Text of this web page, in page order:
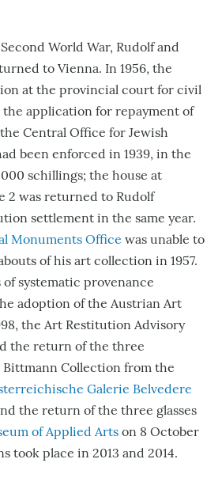
World War, Rudolf and
to Vienna. In 1956, the
at the provincial court for civil
application for repayment of
Central Office for Jewish
been enforced in 1939, in the
schillings; the house at
2 was returned to Rudolf
settlement in the same year.
Monuments Office was unable to
of his art collection in 1957.
of systematic provenance
adoption of the Austrian Art
the Art Restitution Advisory
the return of the three
Collection from the
Galerie Belvedere
the return of the three glasses
of Applied Arts on 8 October
took place in 2013 and 2014.